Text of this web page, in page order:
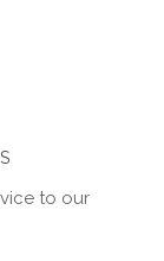
to our